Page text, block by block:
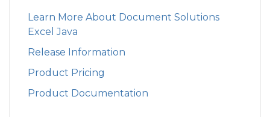
Learn More About Document Solutions
Excel Java
Release Information
Product Pricing
Product Documentation